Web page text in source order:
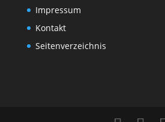
Impressum
Kontakt
Seitenverzeichnis